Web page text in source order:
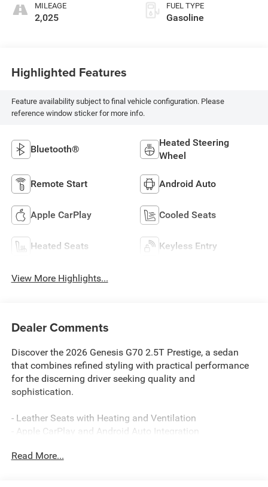
MILEAGE
2,025
FUEL TYPE
Gasoline
Highlighted Features
Feature availability subject to final vehicle configuration. Please
reference window sticker for more info.
Bluetooth®
Heated Steering
Wheel
Remote Start Android Auto
Apple CarPlay Cooled Seats
Heated Seats Keyless Entry
View More Highlights...
Dealer Comments
Discover the 2026 Genesis G70 2.5T Prestige, a sedan
that combines refined styling with practical performance
for the discerning driver seeking quality and
sophistication.
- Leather Seats with Heating and Ventilation
- Apple CarPlay and Android Auto Integration
- Lexicon Premium Audio System with 15 Speakers
Read More...